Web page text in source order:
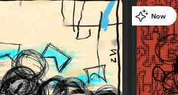
Now